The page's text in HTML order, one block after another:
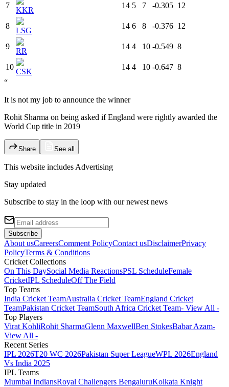
7
KKR
14 5 7 -0.305 12
8
LSG
14 6 8 -0.376 12
9
RR
14 4 10 -0.549 8
10
CSK
14 4 10 -0.647 8
“
It is not my job to announce the winner
Rohit Sharma on being asked if England were rightly awarded the
World Cup title in 2019
Share See all
This website includesAdvertising
Stay updated
Subscribe to stay in the loop with our newest news
Subscribe
About usCareersComment PolicyContact usDisclaimerPrivacy
PolicyTerms & Conditions
Cricket Collections
On This DaySocial Media ReactionsPSL ScheduleFemale
CricketIPL ScheduleOff The Field
Top Teams
India Cricket TeamAustralia Cricket TeamEngland Cricket
TeamPakistan Cricket TeamSouth Africa Cricket Team- View All -
Top Players
Virat KohliRohit SharmaGlenn MaxwellBen StokesBabar Azam-
View All -
Recent Series
IPL 2026T20 WC 2026Pakistan Super LeagueWPL 2026England
Vs India 2025
IPL Teams
Mumbai IndiansRoyal Challengers BengaluruKolkata Knight